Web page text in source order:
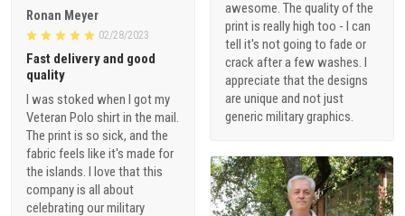
awesome. The quality of the
print is really high too - I can
tell it's not going to fade or
crack after a few washes. I
appreciate that the designs
are unique and not just
generic military graphics.
Ronan Meyer
02/28/2023
Fast delivery and good
quality
I was stoked when I got my
Veteran Polo shirt in the mail.
The print is so sick, and the
fabric feels like it's made for
the islands. I love that this
company is all about
celebrating our military